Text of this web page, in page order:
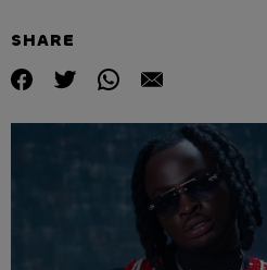
SHARE